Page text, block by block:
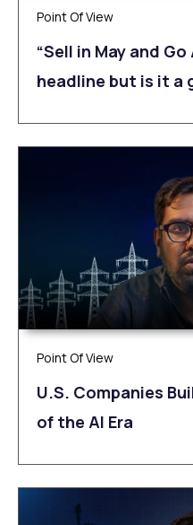
Point Of View
“Sell in May and
headline but is it a
Point Of View
U.S. Companies
of the AI Era